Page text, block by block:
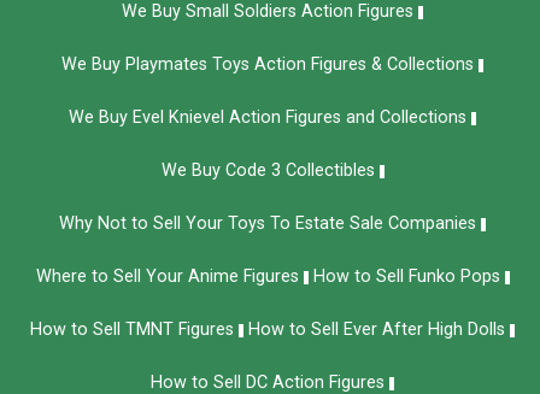
We Buy Small Soldiers Action Figures
We Buy Playmates Toys Action Figures & Collections
We Buy Evel Knievel Action Figures and Collections​
We Buy Code 3 Collectibles
Why Not to Sell Your Toys To Estate Sale Companies
Where to Sell Your Anime Figures How to Sell Funko Pops
How to Sell TMNT Figures How to Sell Ever After High Dolls
How to Sell DC Action Figures